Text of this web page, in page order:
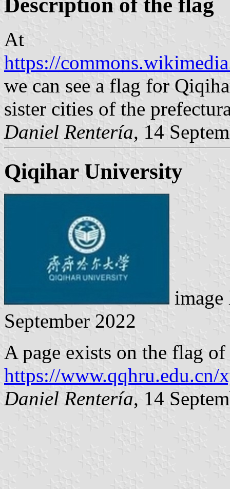
At
https://
we can see a flag for
sister cities of the
Daniel Rentería, 14
Qiqihar University
September 2022
A page exists on the flag
https://www.qqhru.edu.cn/
Daniel Rentería, 14